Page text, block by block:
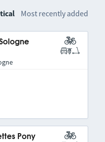
Most recently added
Pony